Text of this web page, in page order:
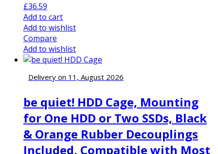
£36.59
Add to cart
Add to wishlist
Compare
Add to wishlist
Delivery on 11, August 2026
be quiet! HDD Cage, Mounting
for One HDD or Two SSDs, Black
& Orange Rubber Decouplings
Included, Compatible with Most